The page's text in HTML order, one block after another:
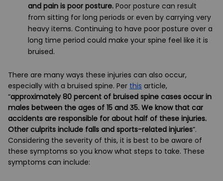
and pain is poor posture. Poor posture can result
from sitting for long periods or even by carrying very
heavy items. Continuing to have poor posture over a
long time period could make your spine feel like it is
bruised.
There are many ways these injuries can also occur,
especially with a bruised spine. Per this article,
“approximately 80 percent of bruised spine cases occur in
males between the ages of 15 and 35. We know that car
accidents are responsible for about half of these injuries.
Other culprits include falls and sports-related injuries”.
Considering the severity of this, it is best to be aware of
these symptoms so you know what steps to take. These
symptoms can include: